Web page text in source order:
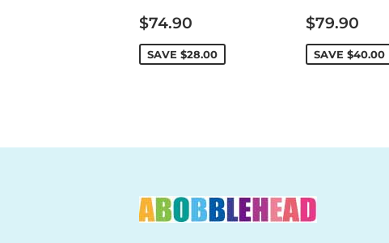
Sale
price
$74.90
SAVE $28.00
Sale
price
$79.90
SAVE $40.00